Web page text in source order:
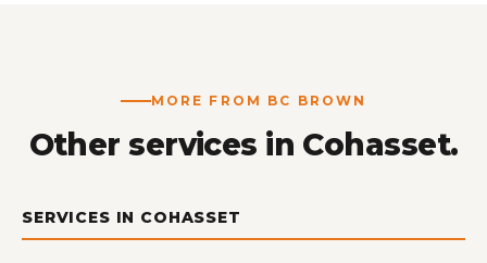
MORE FROM BC BROWN
Other services in Cohasset.
SERVICES IN COHASSET